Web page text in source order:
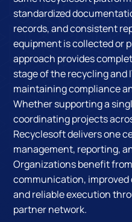
standardized
records, and consistent
equipment is collected or
approach provides
stage of the recycling and
maintaining compliance
Whether supporting a
coordinating projects
Recyclesoft delivers one
management, reporting,
Organizations benefit
communication,
and reliable execution
partner network.